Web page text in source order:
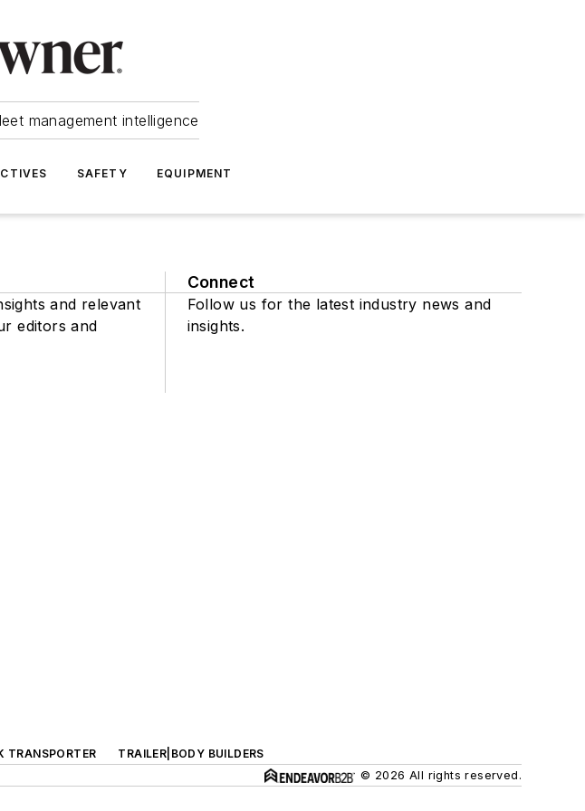
management intelligence
SAFETY EQUIPMENT
and relevant
editors and
Connect
Follow us for the latest industry news and
insights.
TRANSPORTER
TRAILER|BODY BUILDERS
© 2026 All rights reserved.